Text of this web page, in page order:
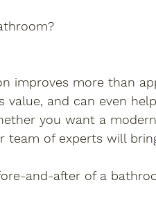
improves more than
value, and can even
you want a
team of experts will
and-after of a